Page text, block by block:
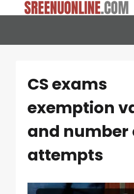
CS exams
exemption
and number
attempts